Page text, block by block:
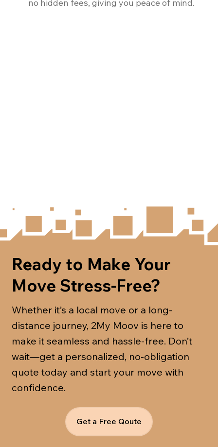
no hidden fees, giving you peace of mind.
Ready to Make Your
Move Stress-Free?
Whether it’s a local move or a long-
distance journey, 2My Moov is here to
make it seamless and hassle-free. Don’t
wait—get a personalized, no-obligation
quote today and start your move with
confidence.
Get a Free Qoute